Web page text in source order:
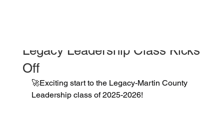
Legacy Leadership Class Kicks
Off
🚀Exciting start to the Legacy-Martin County
Leadership class of 2025-2026!